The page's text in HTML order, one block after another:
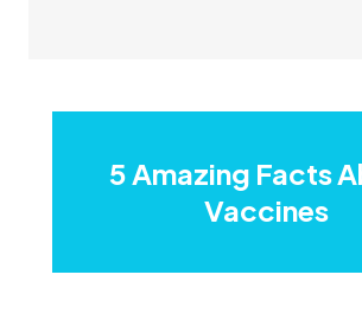
5 Amazing Facts
Vaccines